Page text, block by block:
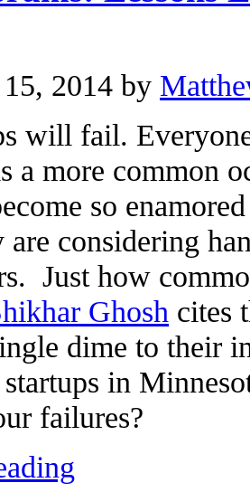
2014 by
will fail.
a more common
so
are considering
Just how
Ghosh cites
dime to their
in
failures?